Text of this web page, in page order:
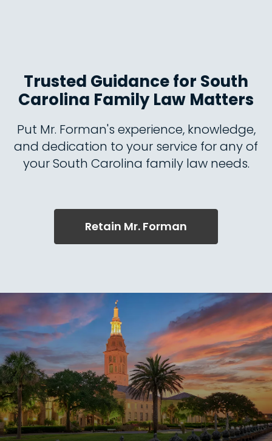
Trusted Guidance for South
Carolina Family Law Matters
Put Mr. Forman's experience, knowledge,
and dedication to your service for any of
your South Carolina family law needs.
Retain Mr. Forman